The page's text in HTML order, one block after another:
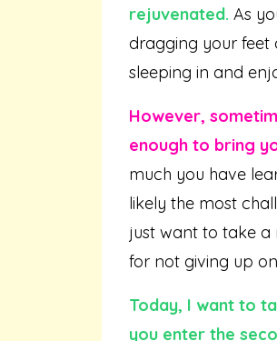
rejuvenated. As
dragging your feet
sleeping in and
However,
enough to bring
much you have
likely the most
just want to take
for not giving up
Today, I want to
you enter the